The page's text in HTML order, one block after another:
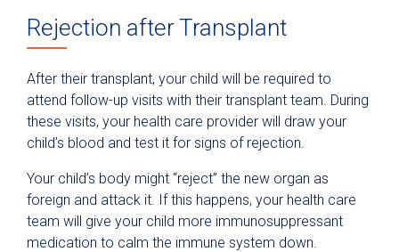
Rejection after Transplant
After their transplant, your child will be required to
attend follow-up visits with their transplant team. During
these visits, your health care provider will draw your
child’s blood and test it for signs of rejection.
Your child’s body might “reject” the new organ as
foreign and attack it. If this happens, your health care
team will give your child more immunosuppressant
medication to calm the immune system down.